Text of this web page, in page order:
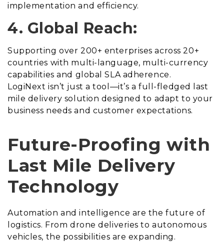
implementation and efficiency.
4. Global Reach:
Supporting over 200+ enterprises across 20+
countries with multi-language, multi-currency
capabilities and global SLA adherence.
LogiNext isn’t just a tool—it’s a full-fledged last
mile delivery solution designed to adapt to your
business needs and customer expectations.
Future-Proofing with
Last Mile Delivery
Technology
Automation and intelligence are the future of
logistics. From drone deliveries to autonomous
vehicles, the possibilities are expanding.